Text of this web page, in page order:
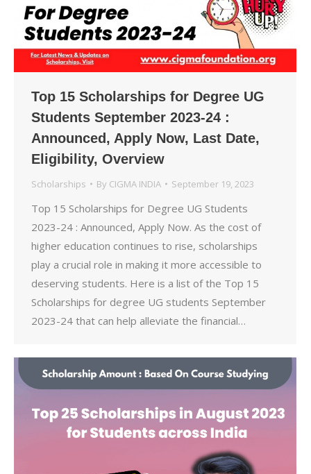
Top 15 Scholarships for Degree UG
Students September 2023-24 :
Announced, Apply Now, Last Date,
Eligibility, Overview
Scholarships By CIGMA INDIA September 19, 2023
Top 15 Scholarships for Degree UG Students
2023-24 : Announced, Apply Now. As the cost of
higher education continues to rise, scholarships
play a crucial role in making it more accessible to
deserving students. Here is a list of the Top 15
Scholarships for degree UG students September
2023-24 that can help alleviate the financial…